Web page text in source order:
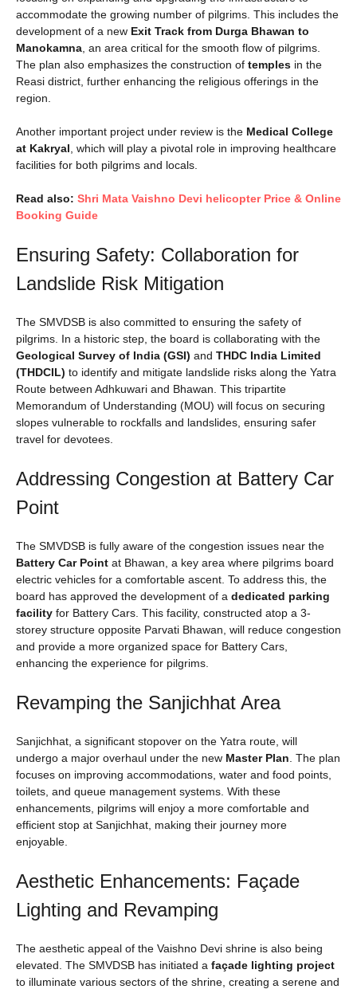
accommodate the growing number of pilgrims. This includes the
development of a new Exit Track from Durga Bhawan to
Manokamna, an area critical for the smooth flow of pilgrims.
The plan also emphasizes the construction of temples in the
Reasi district, further enhancing the religious offerings in the
region.
Another important project under review is the Medical College
at Kakryal, which will play a pivotal role in improving healthcare
facilities for both pilgrims and locals.
Read also: Shri Mata Vaishno Devi helicopter Price & Online
Booking Guide
Ensuring Safety: Collaboration for
Landslide Risk Mitigation
The SMVDSB is also committed to ensuring the safety of
pilgrims. In a historic step, the board is collaborating with the
Geological Survey of India (GSI) and THDC India Limited
(THDCIL) to identify and mitigate landslide risks along the Yatra
Route between Adhkuwari and Bhawan. This tripartite
Memorandum of Understanding (MOU) will focus on securing
slopes vulnerable to rockfalls and landslides, ensuring safer
travel for devotees.
Addressing Congestion at Battery Car
Point
The SMVDSB is fully aware of the congestion issues near the
Battery Car Point at Bhawan, a key area where pilgrims board
electric vehicles for a comfortable ascent. To address this, the
board has approved the development of a dedicated parking
facility for Battery Cars. This facility, constructed atop a 3-
storey structure opposite Parvati Bhawan, will reduce congestion
and provide a more organized space for Battery Cars,
enhancing the experience for pilgrims.
Revamping the Sanjichhat Area
Sanjichhat, a significant stopover on the Yatra route, will
undergo a major overhaul under the new Master Plan. The plan
focuses on improving accommodations, water and food points,
toilets, and queue management systems. With these
enhancements, pilgrims will enjoy a more comfortable and
efficient stop at Sanjichhat, making their journey more
enjoyable.
Aesthetic Enhancements: Façade
Lighting and Revamping
The aesthetic appeal of the Vaishno Devi shrine is also being
elevated. The SMVDSB has initiated a façade lighting project
to illuminate various sectors of the shrine, creating a serene and